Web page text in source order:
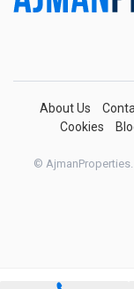
About Us
Cookies
©